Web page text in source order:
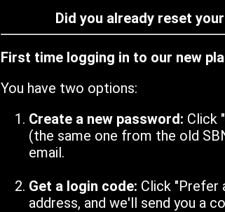
Did you already reset
First time logging in to our new
You have two options:
Create a new password: Click
(the same one from the old
email.
Get a login code: Click "Prefer
address, and we'll send you a